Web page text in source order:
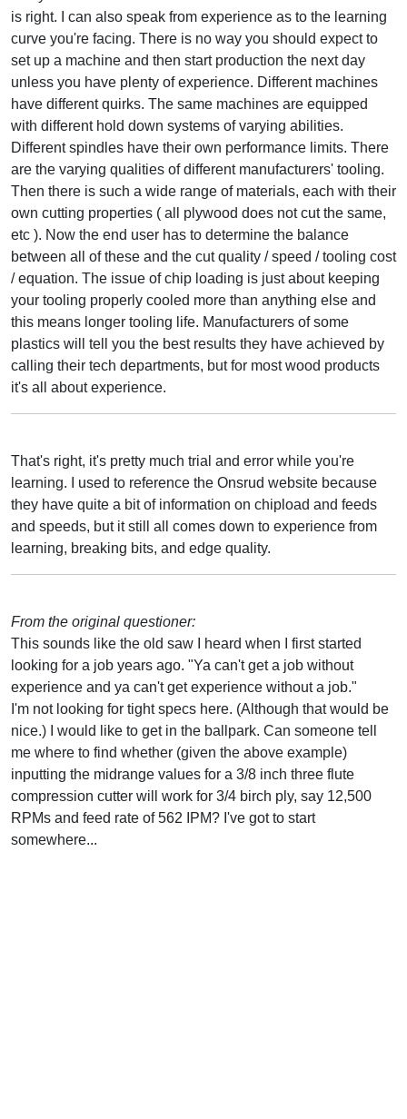
is right. I can also speak from experience as to the learning
curve you're facing. There is no way you should expect to
set up a machine and then start production the next day
unless you have plenty of experience. Different machines
have different quirks. The same machines are equipped
with different hold down systems of varying abilities.
Different spindles have their own performance limits. There
are the varying qualities of different manufacturers' tooling.
Then there is such a wide range of materials, each with their
own cutting properties ( all plywood does not cut the same,
etc ). Now the end user has to determine the balance
between all of these and the cut quality / speed / tooling cost
/ equation. The issue of chip loading is just about keeping
your tooling properly cooled more than anything else and
this means longer tooling life. Manufacturers of some
plastics will tell you the best results they have achieved by
calling their tech departments, but for most wood products
it's all about experience.
That's right, it's pretty much trial and error while you're
learning. I used to reference the Onsrud website because
they have quite a bit of information on chipload and feeds
and speeds, but it still all comes down to experience from
learning, breaking bits, and edge quality.
From the original questioner:
This sounds like the old saw I heard when I first started
looking for a job years ago. "Ya can't get a job without
experience and ya can't get experience without a job."
I'm not looking for tight specs here. (Although that would be
nice.) I would like to get in the ballpark. Can someone tell
me where to find whether (given the above example)
inputting the midrange values for a 3/8 inch three flute
compression cutter will work for 3/4 birch ply, say 12,500
RPMs and feed rate of 562 IPM? I've got to start
somewhere...